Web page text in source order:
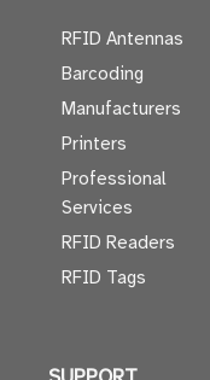
RFID Antennas
Barcoding
Manufacturers
Printers
Professional
Services
RFID Readers
RFID Tags